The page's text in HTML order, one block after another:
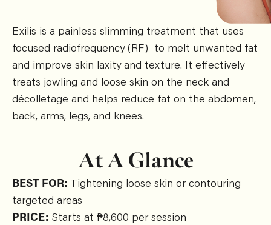
Exilis is a painless slimming treatment that uses
focused radiofrequency (RF) to melt unwanted fat
and improve skin laxity and texture. It effectively
treats jowling and loose skin on the neck and
décolletage and helps reduce fat on the abdomen,
back, arms, legs, and knees.
At A Glance
BEST FOR: Tightening loose skin or contouring
targeted areas
PRICE: Starts at ₱8,600 per session